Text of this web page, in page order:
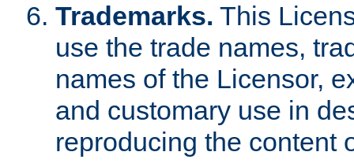
Trademarks. This
use the trade names,
names of the Licensor,
and customary use in
reproducing the content